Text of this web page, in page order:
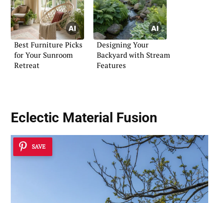
Best Furniture Picks
for Your Sunroom
Retreat
Designing Your
Backyard with Stream
Features
Eclectic Material Fusion
SAVE